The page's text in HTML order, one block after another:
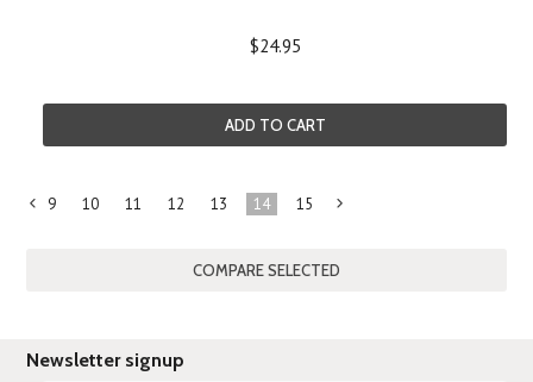
$24.95
ADD TO CART
9 10 11 12 13 14 15
»
Newsletter signup